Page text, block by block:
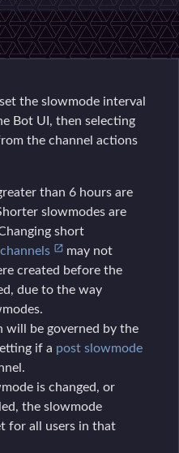
the slowmode interval
Bot UI, then selecting
the channel actions
than 6 hours are
slowmodes are
short
may not
created before the
due to the way
will be governed by the
if a post slowmode
is changed, or
the slowmode
for all users in that